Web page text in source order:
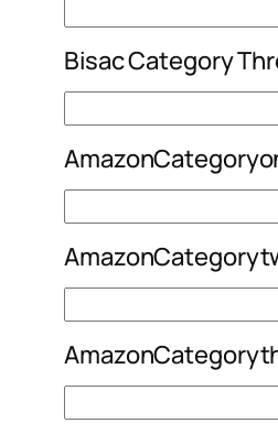
Bisac Category